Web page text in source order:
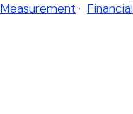
Measurement · Financial